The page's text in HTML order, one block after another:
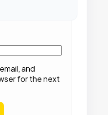
and
for the next